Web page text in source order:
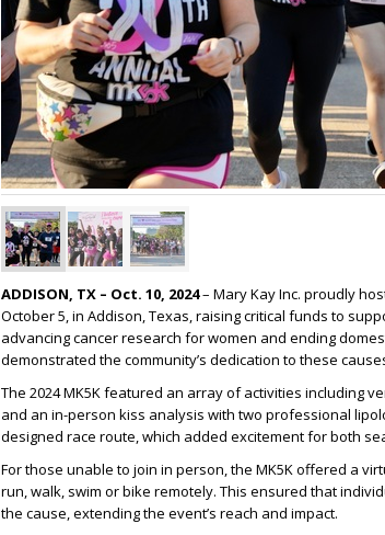
ADDISON, TX – Oct. 10, 2024– Mary Kay Inc. proudly
October 5, in Addison, Texas, raising critical funds to
advancing cancer research for women and ending
demonstrated the community’s dedication to these
The 2024 MK5K featured an array of activities including
and an in-person kiss analysis with two professional
designed race route, which added excitement for both
For those unable to join in person, the MK5K offered a
run, walk, swim or bike remotely. This ensured that
the cause, extending the event’s reach and impact.